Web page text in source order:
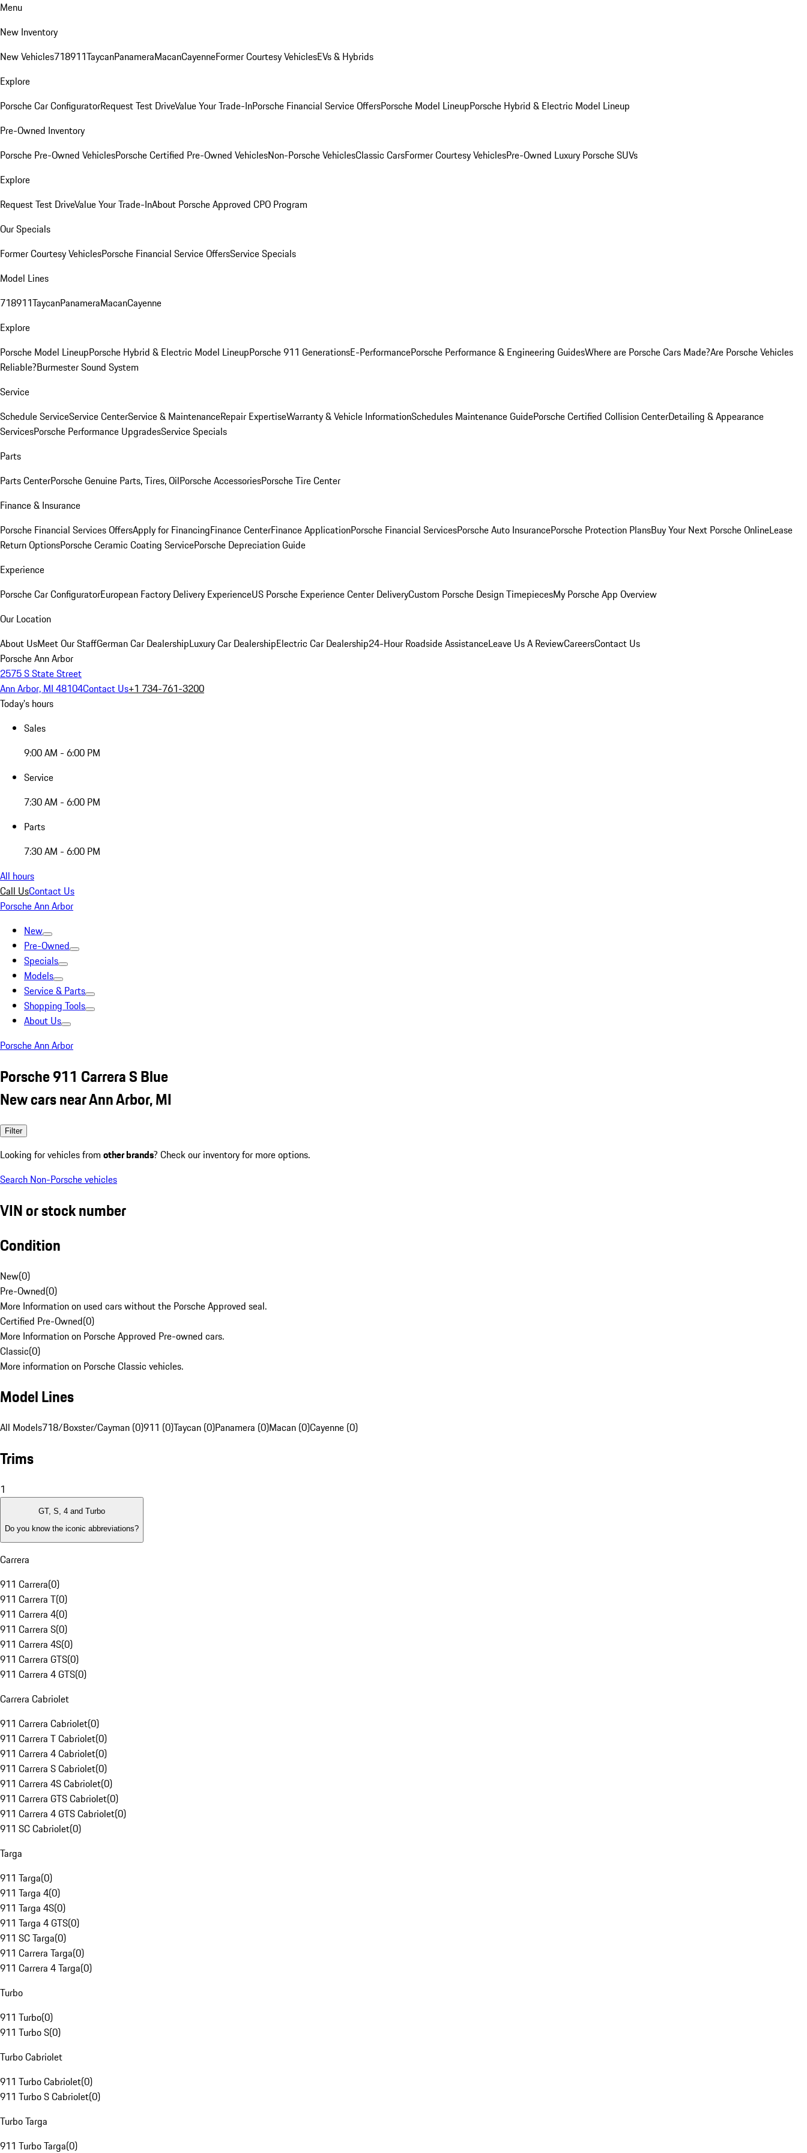
Menu
New Inventory
New Vehicles718911TaycanPanameraMacanCayenneFormer Courtesy VehiclesEVs & Hybrids
Explore
Porsche Car ConfiguratorRequest Test DriveValue Your Trade-InPorsche Financial Service OffersPorsche Model LineupPorsche Hybrid & Electric Model Lineup
Pre-Owned Inventory
Porsche Pre-Owned VehiclesPorsche Certified Pre-Owned VehiclesNon-Porsche VehiclesClassic CarsFormer Courtesy VehiclesPre-Owned Luxury Porsche SUVs
Explore
Request Test DriveValue Your Trade-InAbout Porsche Approved CPO Program
Our Specials
Former Courtesy VehiclesPorsche Financial Service OffersService Specials
Model Lines
718911TaycanPanameraMacanCayenne
Explore
Porsche Model LineupPorsche Hybrid & Electric Model LineupPorsche 911 GenerationsE-PerformancePorsche Performance & Engineering GuidesWhere are Porsche Cars Made?Are Porsche Vehicles
Reliable?Burmester Sound System
Service
Schedule ServiceService CenterService & MaintenanceRepair ExpertiseWarranty & Vehicle InformationSchedules Maintenance GuidePorsche Certified Collision CenterDetailing & Appearance
ServicesPorsche Performance UpgradesService Specials
Parts
Parts CenterPorsche Genuine Parts, Tires, OilPorsche AccessoriesPorsche Tire Center
Finance & Insurance
Porsche Financial Services OffersApply for FinancingFinance CenterFinance ApplicationPorsche Financial ServicesPorsche Auto InsurancePorsche Protection PlansBuy Your Next Porsche OnlineLease
Return OptionsPorsche Ceramic Coating ServicePorsche Depreciation Guide
Experience
Porsche Car ConfiguratorEuropean Factory Delivery ExperienceUS Porsche Experience Center DeliveryCustom Porsche Design TimepiecesMy Porsche App Overview
Our Location
About UsMeet Our StaffGerman Car DealershipLuxury Car DealershipElectric Car Dealership24-Hour Roadside AssistanceLeave Us A ReviewCareersContact Us
Porsche Ann Arbor
2575 S State Street
Ann Arbor, MI 48104Contact Us+1 734-761-3200
Today's hours
Sales
9:00 AM - 6:00 PM
Service
7:30 AM - 6:00 PM
Parts
7:30 AM - 6:00 PM
All hours
Call UsContact Us
Porsche Ann Arbor
New
Pre-Owned
Specials
Models
Service & Parts
Shopping Tools
About Us
Porsche Ann Arbor
Porsche 911 Carrera S Blue
New cars near Ann Arbor, MI
Filter
Looking for vehicles from other brands? Check our inventory for more options.
Search Non-Porsche vehicles
VIN or stock number
Condition
New(0)
Pre-Owned(0)
More Information on used cars without the Porsche Approved seal.
Certified Pre-Owned(0)
More Information on Porsche Approved Pre-owned cars.
Classic(0)
More information on Porsche Classic vehicles.
Model Lines
All Models718/Boxster/Cayman (0)911 (0)Taycan (0)Panamera (0)Macan (0)Cayenne (0)
Trims
1
GT, S, 4 and Turbo
Do you know the iconic abbreviations?
Carrera
911 Carrera(0)
911 Carrera T(0)
911 Carrera 4(0)
911 Carrera S(0)
911 Carrera 4S(0)
911 Carrera GTS(0)
911 Carrera 4 GTS(0)
Carrera Cabriolet
911 Carrera Cabriolet(0)
911 Carrera T Cabriolet(0)
911 Carrera 4 Cabriolet(0)
911 Carrera S Cabriolet(0)
911 Carrera 4S Cabriolet(0)
911 Carrera GTS Cabriolet(0)
911 Carrera 4 GTS Cabriolet(0)
911 SC Cabriolet(0)
Targa
911 Targa(0)
911 Targa 4(0)
911 Targa 4S(0)
911 Targa 4 GTS(0)
911 SC Targa(0)
911 Carrera Targa(0)
911 Carrera 4 Targa(0)
Turbo
911 Turbo(0)
911 Turbo S(0)
Turbo Cabriolet
911 Turbo Cabriolet(0)
911 Turbo S Cabriolet(0)
Turbo Targa
911 Turbo Targa(0)